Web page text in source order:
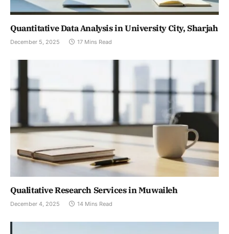
Quantitative Data Analysis in University City, Sharjah
December 5, 2025 17 Mins Read
Qualitative Research Services in Muwaileh
December 4, 2025 14 Mins Read